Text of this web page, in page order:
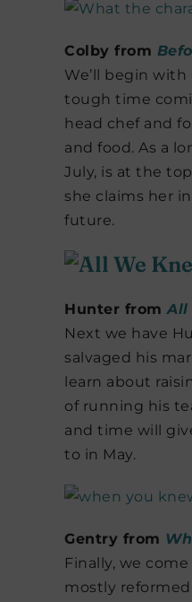
Colby from
We’ll begin
tough time
head chef and
and food. As a
July, is at the
she claims her
future.
Hunter fromAll
Next we have
salvaged his
learn about
of running his
and time will
to in May.
Gentry from
Finally, we
mostly